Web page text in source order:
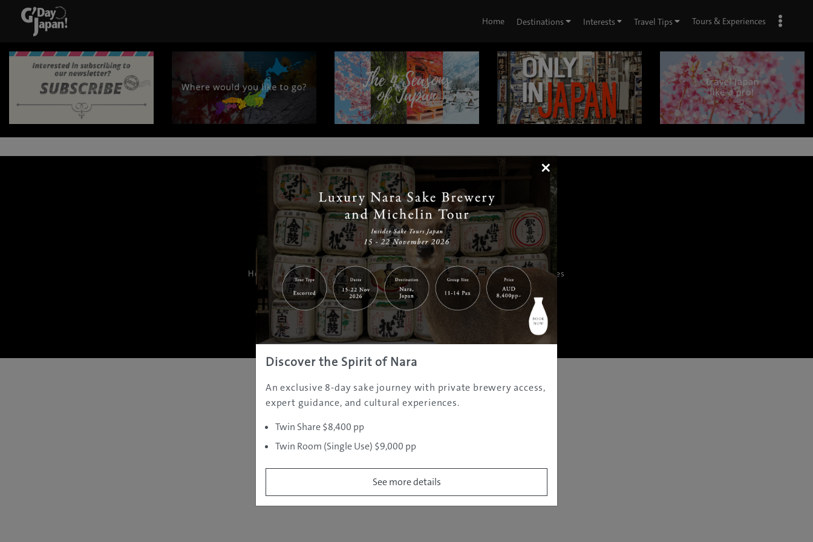
Home Destinations Interests Travel Tips Tours & Experiences
| | |
Home | Destinations|Prefectures |Interests Travel Tips|Tours & Experiences
About Us|Contact Us|Privacy Policy |Careers
Copyright ©JAMS.TV PTY LTD2005 - 2026 All rights reserved.
×
Discover the Spirit of Nara
An exclusive 8-day sake journey with private brewery access,
expert guidance, and cultural experiences.
Twin Share $8,400 pp
Twin Room (Single Use) $9,000 pp
See more details